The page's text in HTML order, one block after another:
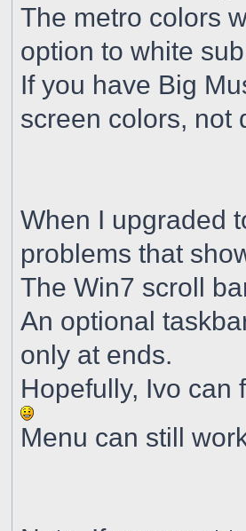
The metro colors
option to white
If you have Big
screen colors, not
When I upgraded
problems that
The Win7 scroll
An optional
only at ends.
Hopefully, Ivo can
Menu can still